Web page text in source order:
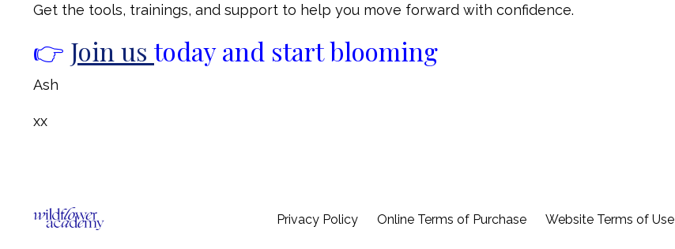
Get the tools, trainings, and support to help you move forward with confidence.
👉 Join us today and start blooming
Ash
xx
Privacy Policy Online Terms of Purchase Website Terms of Use